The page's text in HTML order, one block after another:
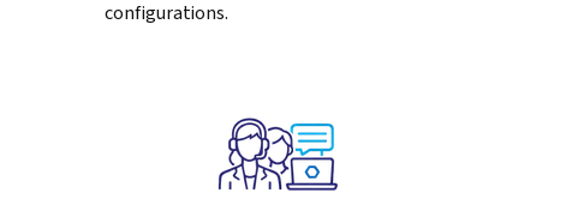
configurations.